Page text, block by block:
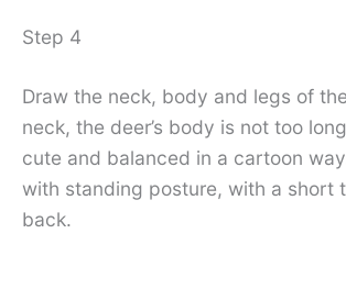
Step 4
Draw the neck, body and legs of
neck, the deer’s body is not too
cute and balanced in a cartoon
with standing posture, with a short
back.